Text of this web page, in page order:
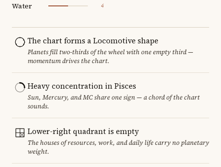
Water 4
The chart forms a Locomotive shape
Planets fill two-thirds of the wheel with one empty third —
momentum drives the chart.
Heavy concentration in Pisces
Sun, Mercury, and MC share one sign — a chord of the chart
sounds.
Lower-right quadrant is empty
The houses of resources, work, and daily life carry no planetary
weight.